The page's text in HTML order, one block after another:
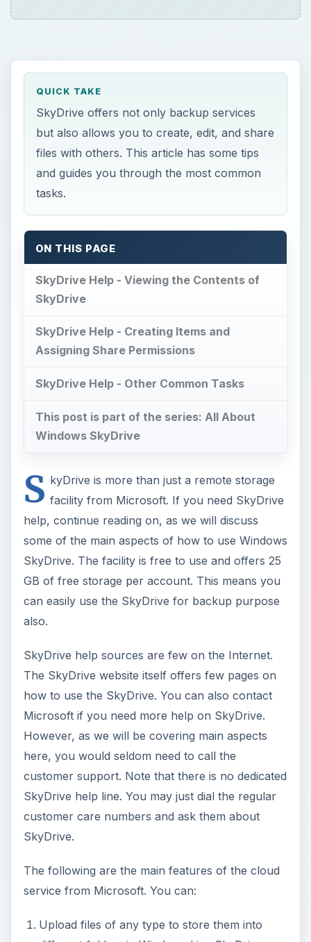
QUICK TAKE
SkyDrive offers not only backup services
but also allows you to create, edit, and share
files with others. This article has some tips
and guides you through the most common
tasks.
ON THIS PAGE
SkyDrive Help - Viewing the Contents of
SkyDrive
SkyDrive Help - Creating Items and
Assigning Share Permissions
SkyDrive Help - Other Common Tasks
This post is part of the series: All About
Windows SkyDrive
S kyDrive is more than just a remote storage
facility from Microsoft. If you need SkyDrive
help, continue reading on, as we will discuss
some of the main aspects of how to use Windows
SkyDrive. The facility is free to use and offers 25
GB of free storage per account. This means you
can easily use the SkyDrive for backup purpose
also.
SkyDrive help sources are few on the Internet.
The SkyDrive website itself offers few pages on
how to use the SkyDrive. You can also contact
Microsoft if you need more help on SkyDrive.
However, as we will be covering main aspects
here, you would seldom need to call the
customer support. Note that there is no dedicated
SkyDrive help line. You may just dial the regular
customer care numbers and ask them about
SkyDrive.
The following are the main features of the cloud
service from Microsoft. You can:
Upload files of any type to store them into